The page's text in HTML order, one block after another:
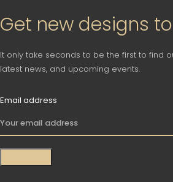
Get new designs
It only take seconds to be the first to find
latest news, and upcoming events.
Email address